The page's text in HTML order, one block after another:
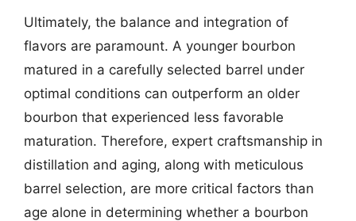
Ultimately, the balance and integration of
flavors are paramount. A younger bourbon
matured in a carefully selected barrel under
optimal conditions can outperform an older
bourbon that experienced less favorable
maturation. Therefore, expert craftsmanship in
distillation and aging, along with meticulous
barrel selection, are more critical factors than
age alone in determining whether a bourbon